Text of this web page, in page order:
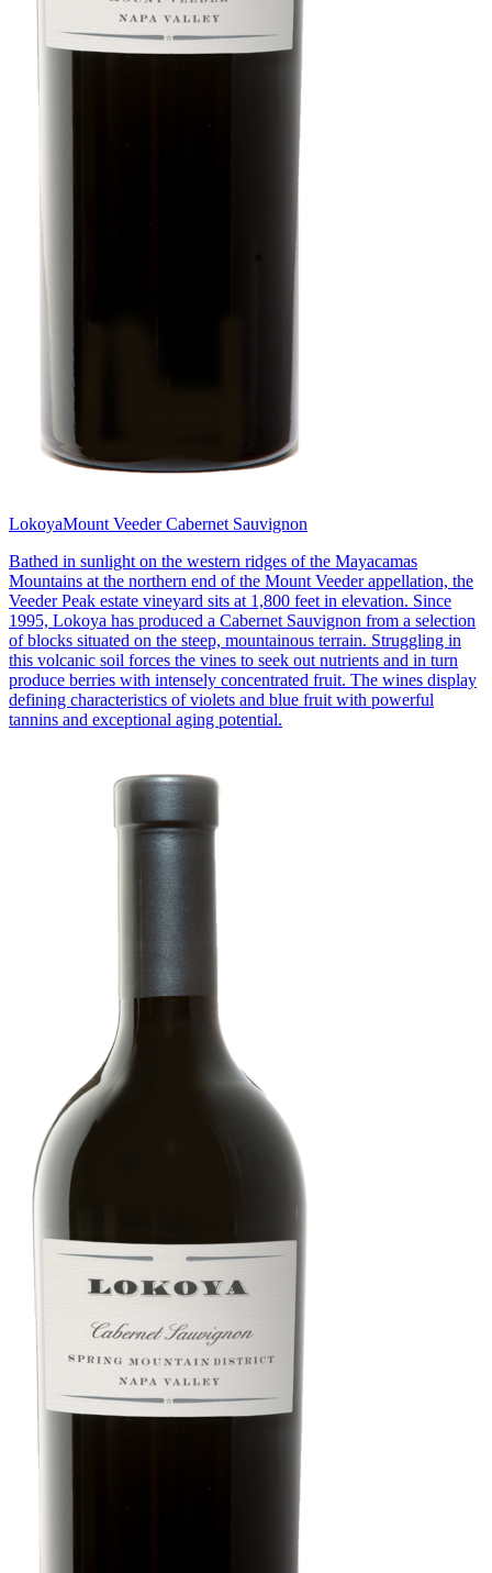
LokoyaMount Veeder Cabernet Sauvignon
Bathed in sunlight on the western ridges of the Mayacamas
Mountains at the northern end of the Mount Veeder appellation, the
Veeder Peak estate vineyard sits at 1,800 feet in elevation. Since
1995, Lokoya has produced a Cabernet Sauvignon from a selection
of blocks situated on the steep, mountainous terrain. Struggling in
this volcanic soil forces the vines to seek out nutrients and in turn
produce berries with intensely concentrated fruit. The wines display
defining characteristics of violets and blue fruit with powerful
tannins and exceptional aging potential.